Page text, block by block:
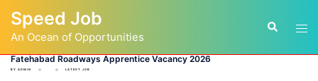
content
Speed Job
An Ocean of Opportunities
Search
Fatehabad Roadways Apprentice Vacancy 2026
BY ADMIN LATEST JOB